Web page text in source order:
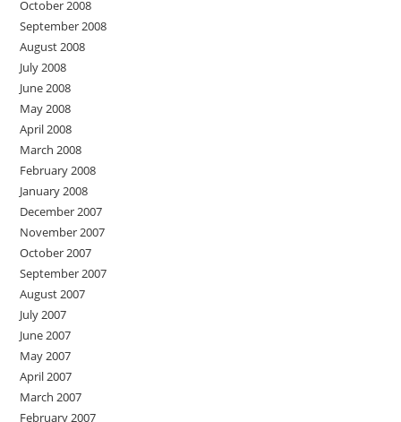
October 2008
September 2008
August 2008
July 2008
June 2008
May 2008
April 2008
March 2008
February 2008
January 2008
December 2007
November 2007
October 2007
September 2007
August 2007
July 2007
June 2007
May 2007
April 2007
March 2007
February 2007